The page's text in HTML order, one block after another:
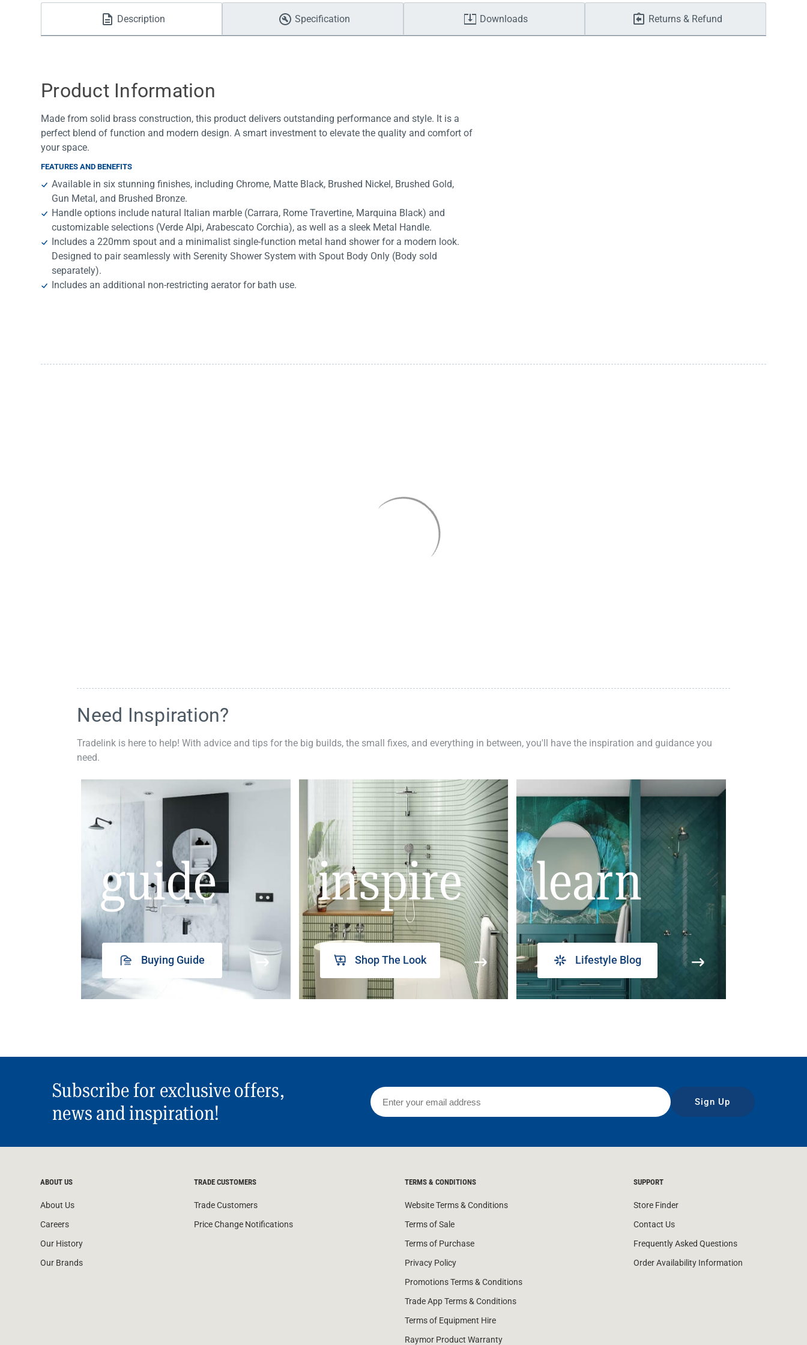
Water Filters
Description Specification Downloads Returns & Refund
Product Information
Made from solid brass construction, this product delivers outstanding performance and style. It is a
perfect blend of function and modern design. A smart investment to elevate the quality and comfort of
your space.
FEATURES AND BENEFITS
Available in six stunning finishes, including Chrome, Matte Black, Brushed Nickel, Brushed Gold,
Gun Metal, and Brushed Bronze.
Handle options include natural Italian marble (Carrara, Rome Travertine, Marquina Black) and
customizable selections (Verde Alpi, Arabescato Corchia), as well as a sleek Metal Handle.
Includes a 220mm spout and a minimalist single-function metal hand shower for a modern look.
Designed to pair seamlessly with Serenity Shower System with Spout Body Only (Body sold
separately).
Includes an additional non-restricting aerator for bath use.
Need Inspiration?
Tradelink is here to help! With advice and tips for the big builds, the small fixes, and everything in between, you'll have the inspiration and guidance you
need.
guide
Buying Guide
inspire
Shop The Look
learn
Lifestyle Blog
Subscribe for exclusive offers,
news and inspiration!
Sign Up
ABOUT US
About Us
Careers
Our History
Our Brands
TRADE CUSTOMERS
Trade Customers
Price Change Notifications
TERMS & CONDITIONS
Website Terms & Conditions
Terms of Sale
Terms of Purchase
Privacy Policy
Promotions Terms & Conditions
Trade App Terms & Conditions
Terms of Equipment Hire
Raymor Product Warranty
SUPPORT
Store Finder
Contact Us
Frequently Asked Questions
Order Availability Information